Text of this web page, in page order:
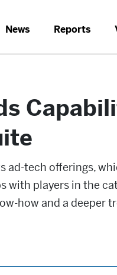
News Reports
ad-tech offerings,
with players in the
how and a deeper